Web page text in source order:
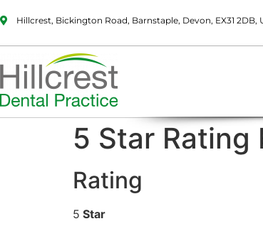
Hillcrest, Bickington Road, Barnstaple, Devon, EX31
5 Star Rating
Rating
5 Star